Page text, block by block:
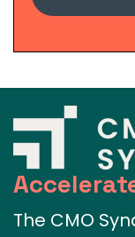
The CMO